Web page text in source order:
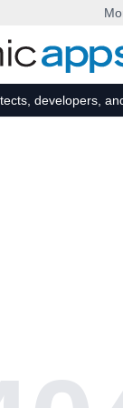
developers,